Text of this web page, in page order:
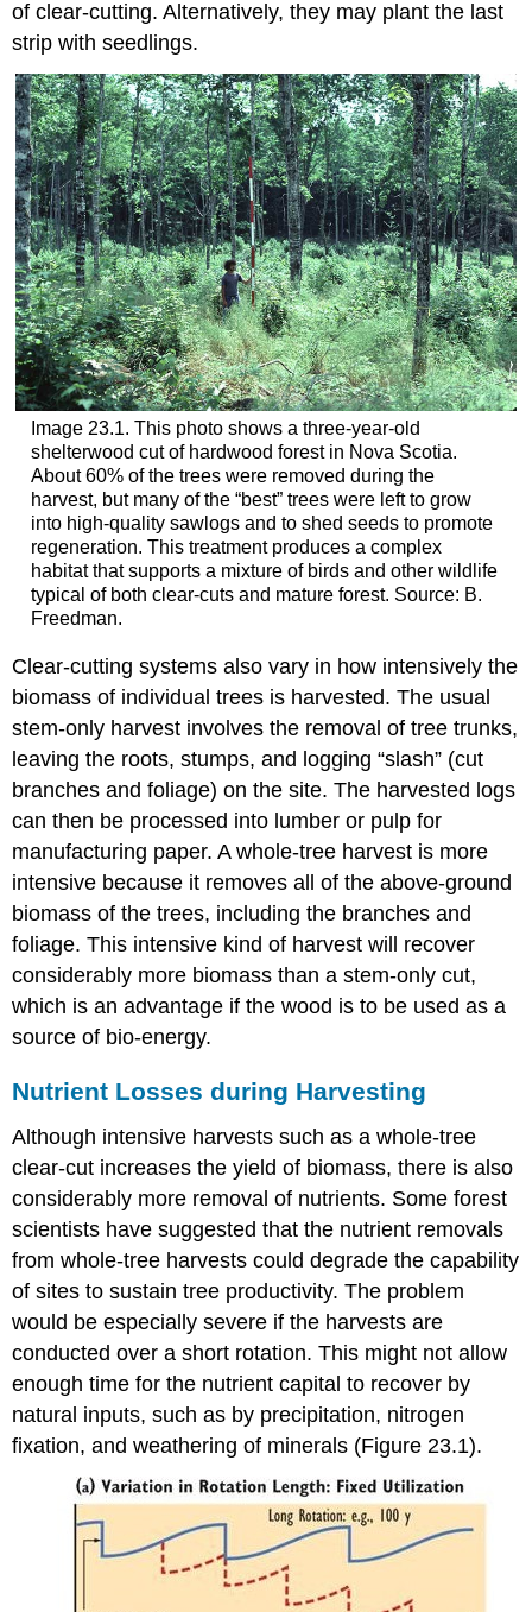
of clear-cutting. Alternatively, they may plant the last
strip with seedlings.
Image 23.1. This photo shows a three-year-old
shelterwood cut of hardwood forest in Nova Scotia.
About 60% of the trees were removed during the
harvest, but many of the “best” trees were left to grow
into high-quality sawlogs and to shed seeds to promote
regeneration. This treatment produces a complex
habitat that supports a mixture of birds and other wildlife
typical of both clear-cuts and mature forest. Source: B.
Freedman.
Clear-cutting systems also vary in how intensively the
biomass of individual trees is harvested. The usual
stem-only harvest involves the removal of tree trunks,
leaving the roots, stumps, and logging “slash” (cut
branches and foliage) on the site. The harvested logs
can then be processed into lumber or pulp for
manufacturing paper. A whole-tree harvest is more
intensive because it removes all of the above-ground
biomass of the trees, including the branches and
foliage. This intensive kind of harvest will recover
considerably more biomass than a stem-only cut,
which is an advantage if the wood is to be used as a
source of bio-energy.
Nutrient Losses during Harvesting
Although intensive harvests such as a whole-tree
clear-cut increases the yield of biomass, there is also
considerably more removal of nutrients. Some forest
scientists have suggested that the nutrient removals
from whole-tree harvests could degrade the capability
of sites to sustain tree productivity. The problem
would be especially severe if the harvests are
conducted over a short rotation. This might not allow
enough time for the nutrient capital to recover by
natural inputs, such as by precipitation, nitrogen
fixation, and weathering of minerals (Figure 23.1).